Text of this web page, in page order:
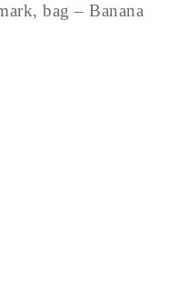
bag – Banana